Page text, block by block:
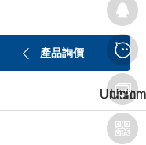
產品詢價
Unit:mm
Unit:m
Unit:mm